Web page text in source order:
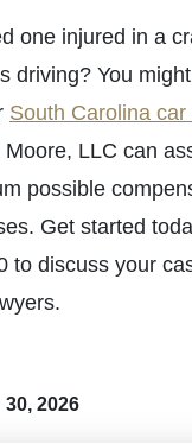
one injured in a
driving? You
South Carolina car
LLC can
possible
Get started
to discuss your
30, 2026